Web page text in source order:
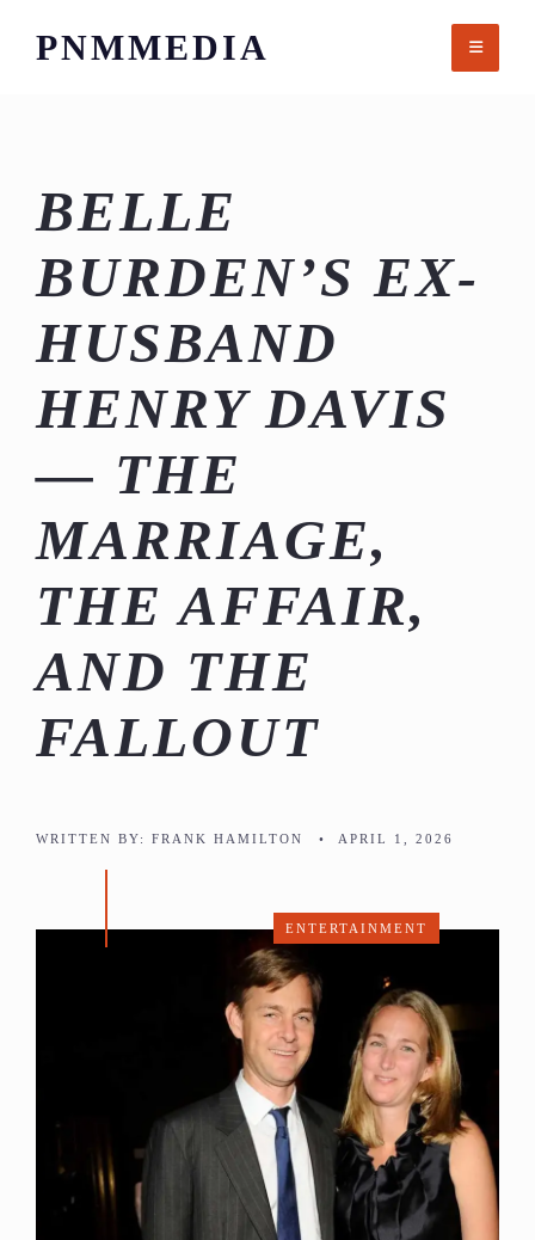
PNMMEDIA
BELLE
BURDEN’S EX-
HUSBAND
HENRY DAVIS
— THE
MARRIAGE,
THE AFFAIR,
AND THE
FALLOUT
WRITTEN BY: FRANK HAMILTON • APRIL 1, 2026
ENTERTAINMENT